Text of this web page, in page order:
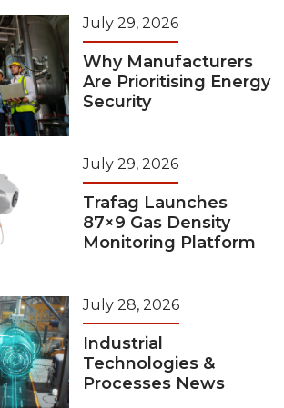
July 29, 2026
Why Manufacturers
Are Prioritising Energy
Security
July 29, 2026
Trafag Launches
87×9 Gas Density
Monitoring Platform
July 28, 2026
Industrial
Technologies &
Processes News